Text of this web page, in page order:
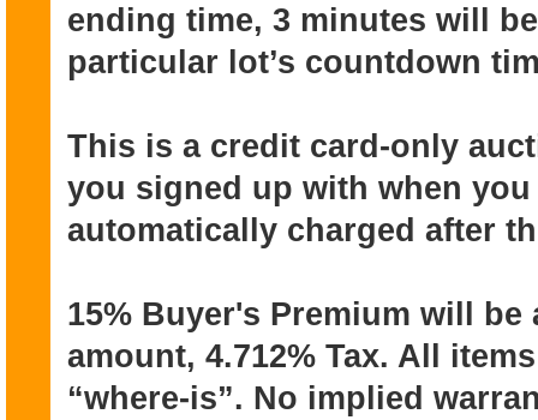
ending time, 3 minutes will
particular lot’s countdown
This is a credit card-only
you signed up with when
automatically charged after
15% Buyer's Premium will
amount, 4.712% Tax. All
“where-is”. No implied